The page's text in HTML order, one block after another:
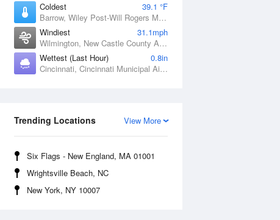
Coldest
39.1 °F
Barrow, Wiley Post-Will Rogers Memorial Airport, AK
Windiest
31.1mph
Wilmington, New Castle County Airport, DE
Wettest (Last Hour)
0.8in
Cincinnati, Cincinnati Municipal Airport Lunken Field, OH
View More
Trending Locations
Six Flags - New England, MA 01001
Wrightsville Beach, NC
New York, NY 10007